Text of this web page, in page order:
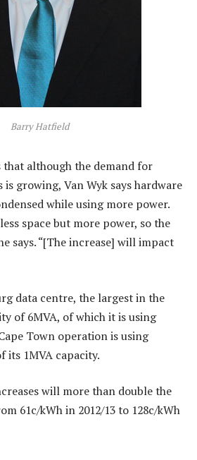
Barry Hatfield
although the demand for
is growing, Van Wyk says hardware
while using more power.
space but more power, so the
says. “[The increase] will impact
data centre, the largest in the
of 6MVA, of which it is using
Town operation is using
its 1MVA capacity.
will more than double the
61c/kWh in 2012/13 to 128c/kWh